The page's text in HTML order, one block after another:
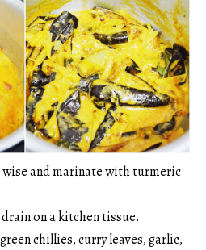
wise and marinate with turmeric
on a kitchen tissue.
chillies, curry leaves, garlic,